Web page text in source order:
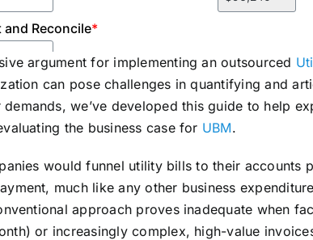
argument for implementing an outsourced
can pose challenges in quantifying and
we’ve developed this guide to help
the business case for UBM.
would funnel utility bills to their accounts
much like any other business
approach proves inadequate when
or increasingly complex, high-value